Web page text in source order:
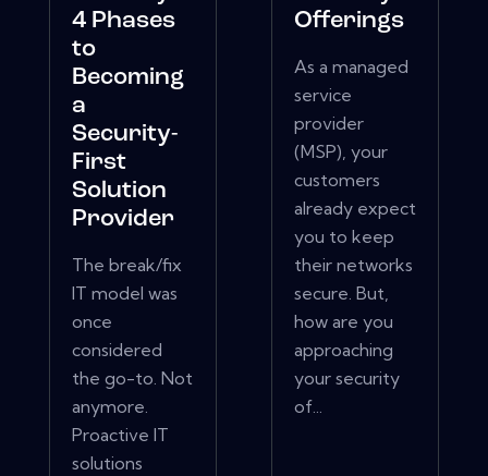
4 Phases
to
Becoming
a
Security-
First
Solution
Provider
The break/fix
IT model was
once
considered
the go-to. Not
anymore.
Proactive IT
solutions
Offerings
As a managed
service
provider
(MSP), your
customers
already expect
you to keep
their networks
secure. But,
how are you
approaching
your security
of...